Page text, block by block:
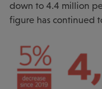
down to 4.4 million
figure has continued